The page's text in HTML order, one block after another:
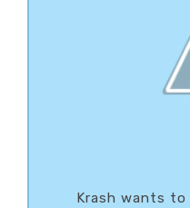
Krash wants to